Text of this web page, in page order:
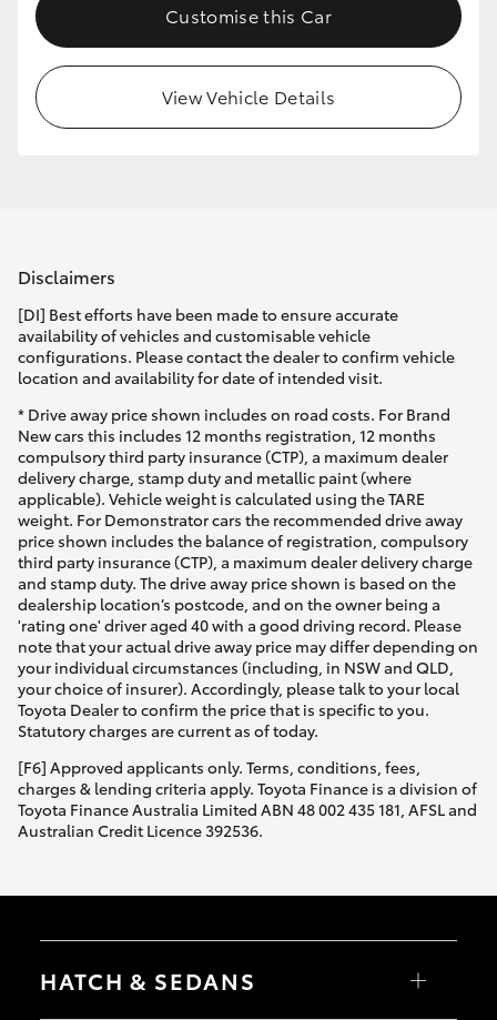
Customise this Car
View Vehicle Details
Disclaimers
[DI] Best efforts have been made to ensure accurate
availability of vehicles and customisable vehicle
configurations. Please contact the dealer to confirm vehicle
location and availability for date of intended visit.
* Drive away price shown includes on road costs. For Brand
New cars this includes 12 months registration, 12 months
compulsory third party insurance (CTP), a maximum dealer
delivery charge, stamp duty and metallic paint (where
applicable). Vehicle weight is calculated using the TARE
weight. For Demonstrator cars the recommended drive away
price shown includes the balance of registration, compulsory
third party insurance (CTP), a maximum dealer delivery charge
and stamp duty. The drive away price shown is based on the
dealership location’s postcode, and on the owner being a
'rating one' driver aged 40 with a good driving record. Please
note that your actual drive away price may differ depending on
your individual circumstances (including, in NSW and QLD,
your choice of insurer). Accordingly, please talk to your local
Toyota Dealer to confirm the price that is specific to you.
Statutory charges are current as of today.
[F6] Approved applicants only. Terms, conditions, fees,
charges & lending criteria apply. Toyota Finance is a division of
Toyota Finance Australia Limited ABN 48 002 435 181, AFSL and
Australian Credit Licence 392536.
HATCH & SEDANS